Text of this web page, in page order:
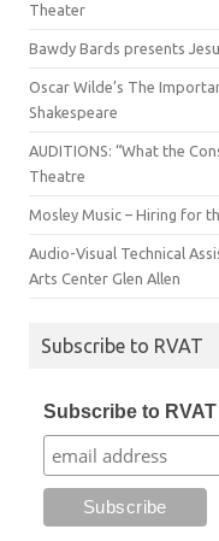
Theater
Bawdy Bards presents
Oscar Wilde’s The
Shakespeare
AUDITIONS: “What the
Theatre
Mosley Music – Hiring for
Audio-Visual Technical
Arts Center Glen Allen
Subscribe to RVAT
Subscribe to RVAT